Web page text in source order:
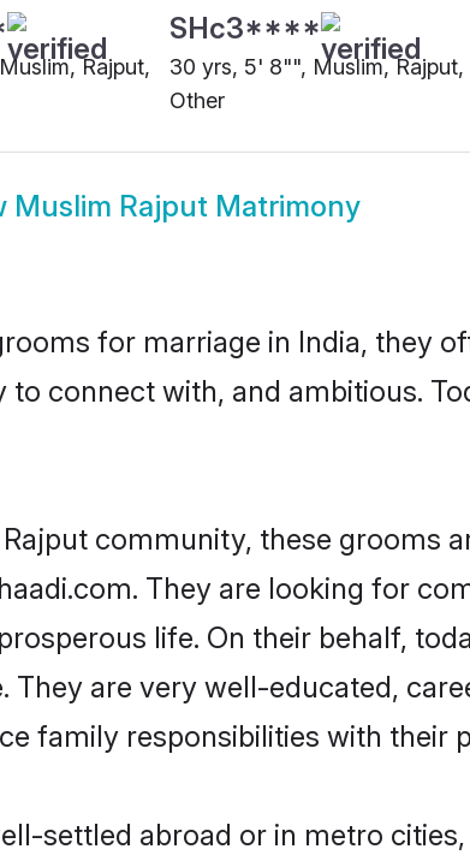
Rajput,
SHc3****
30 yrs, 5' 8"", Muslim, Rajput,
Other
Muslim Rajput Matrimony
for marriage in India, they
to connect with, and ambitious.
community, these grooms
They are looking for
life. On their behalf,
They are very well-educated,
family responsibilities with their
settled abroad or in metro